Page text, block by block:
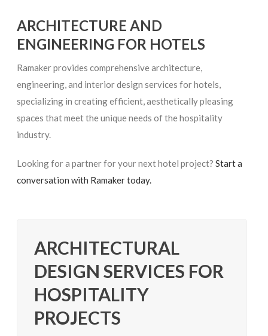
ARCHITECTURE AND
ENGINEERING FOR HOTELS
Ramaker provides comprehensive architecture,
engineering, and interior design services for hotels,
specializing in creating efficient, aesthetically pleasing
spaces that meet the unique needs of the hospitality
industry.
Looking for a partner for your next hotel project?Start a
conversation with Ramaker today.
ARCHITECTURAL
DESIGN SERVICES FOR
HOSPITALITY
PROJECTS